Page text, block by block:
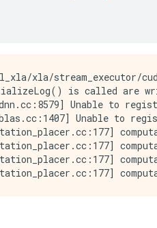
xla/
is called are
Unable to
Unable to